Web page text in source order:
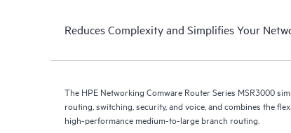
Reduces Complexity and Simplifies Your
The HPE Networking Comware Router Series MSR3000
routing, switching, security, and voice, and combines the
high-performance medium-to-large branch routing.